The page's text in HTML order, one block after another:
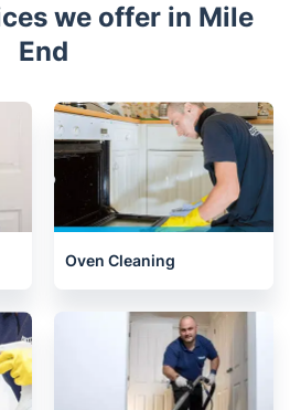
we offer in Mile
End
Oven Cleaning